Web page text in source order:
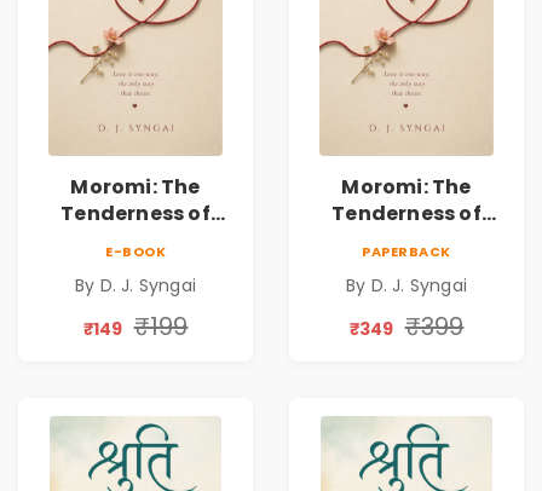
Moromi: The
Tenderness of
Collection on
Unrequited Love,
Resilience
E-BOOK
By D. J. Syngai
₹149 ₹199
Moromi: The
Tenderness of
Collection on
Unrequited Love,
Resilience
PAPERBACK
By D. J. Syngai
₹349 ₹399